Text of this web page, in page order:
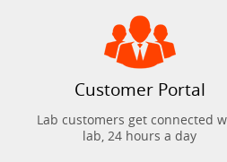
Customer Portal
Lab customers get connected
lab, 24 hours a day